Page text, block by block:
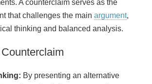
A counterclaim serves as the
that challenges the main argument,
thinking and balanced analysis.
By presenting an alternative